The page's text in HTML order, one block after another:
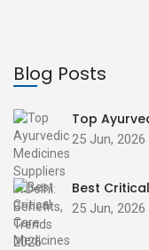
Blog Posts
Top
25 Jun, 2026
Best
25 Jun, 2026